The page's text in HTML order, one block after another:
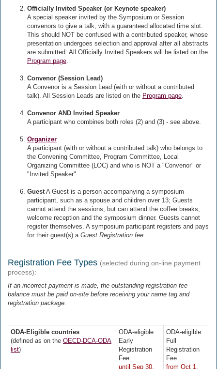
Officially Invited Speaker (or Keynote speaker)
A special speaker invited by the Symposium or Session
convenors to give a talk, with a guaranteed allocated time slot.
This should NOT be confused with a contributed speaker, whose
presentation undergoes selection and approval after all abstracts
are submitted. All Officially Invited Speakers will be listed on the
Program page
Convenor (Session Lead)
A Convenor is a Session Lead (with or without a contributed
talk). All Session Leads are listed on the Program page
Convenor AND Invited Speaker
A participant who combines both roles (2) and (3) - see above.
Organizer
A participant (with or without a contributed talk) who belongs to
the Convening Committee, Program Committee, Local
Organizing Committee (LOC) and who is NOT a "Convenor" or
"Invited Speaker".
Guest A Guest is a person accompanying a symposium
participant, such as a spouse and children over 13; Guests
cannot attend the sessions, but can attend the coffee breaks,
welcome reception and the symposium dinner. Guests cannot
register themselves. A symposium participant registers and pays
for their guest(s) a Guest Registration fee
Registration Fee Types (selected during on-line payment
process):
If an incorrect payment is made, the outstanding registration fee
balance must be paid on-site before receiving your name tag and
registration package.
ODA-Eligible countries
(defined as on the OECD-DCA-ODA
list)
ODA-eligible
Early
Registration
Fee
until Sep 30,
ODA-eligible
Full
Registration
Fee
from Oct 1,